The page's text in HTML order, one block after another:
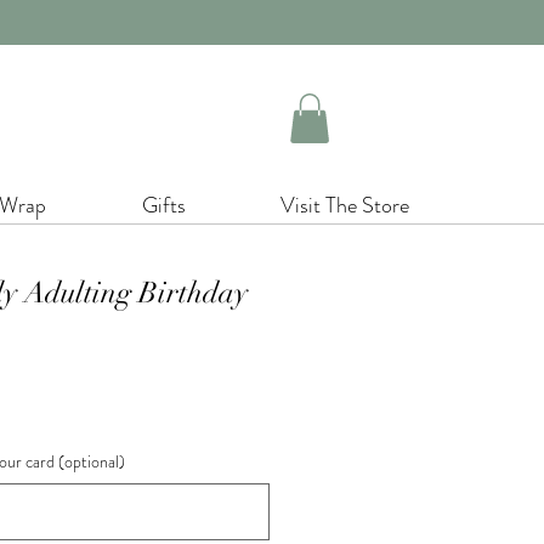
Gifts Visit The Store
Adulting Birthday
card (optional)